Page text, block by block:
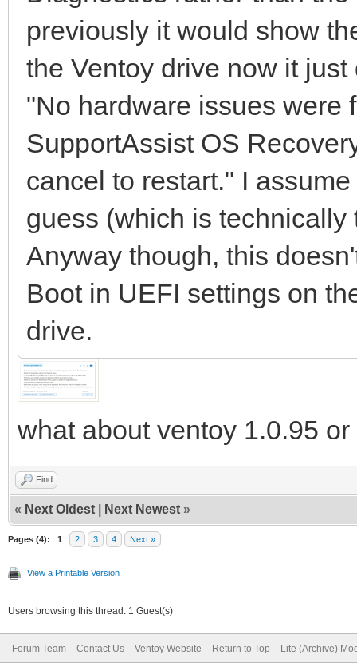
previously it would show
the Ventoy drive now it
"No hardware issues were
SupportAssist OS
cancel to restart." I
guess (which is technically
Anyway though, this
Boot in UEFI settings on
drive.
what about ventoy 1.0.95
Find
« Next Oldest Next Newest »
Pages (4): 1 2 3 4 Next »
View a Printable Version
Users browsing this thread: 1 Guest(s)
Forum Team Contact Us Ventoy Website Return to Top Lite (Archive)